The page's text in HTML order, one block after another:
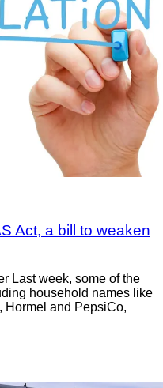
Act, a bill to weaken
Last week, some of the
household names like
Hormel and PepsiCo,